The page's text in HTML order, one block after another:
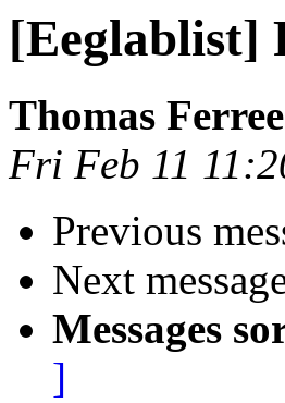
[Eeglablist]
Thomas Ferree
Fri Feb 11
Previous
Next
Messages
]